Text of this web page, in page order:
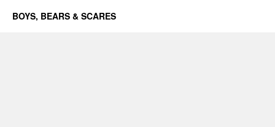
BOYS, BEARS & SCARES